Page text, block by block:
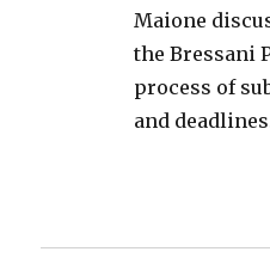
Maione
the Bressani
process of
and